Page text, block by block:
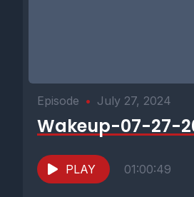
Episode • July 27, 2024
Wakeup-07-27-
PLAY 01:00:49